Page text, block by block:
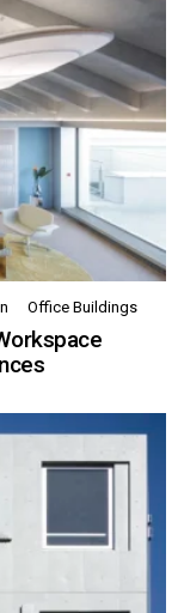
Office Buildings